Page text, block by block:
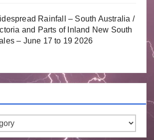
Rainfall – South Australia /
and Parts of Inland New South
– June 17 to 19 2026